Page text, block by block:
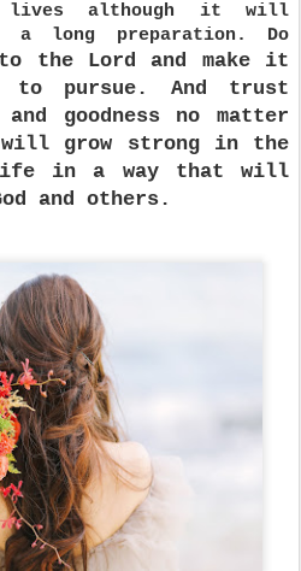
lives although it will
a long preparation. Do
the Lord and make it
to pursue. And trust
goodness no matter
will grow strong in the
in a way that will
and others.